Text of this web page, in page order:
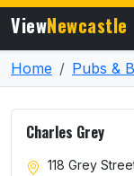
ViewNewcastle
Home Pubs &
Charles Grey
118 Grey